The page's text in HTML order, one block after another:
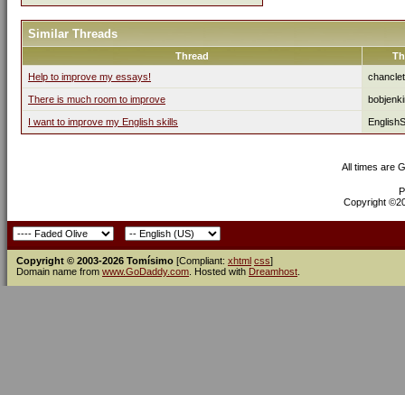
Similar Threads
Thread
Help to improve my essays!
There is much room to improve
I want to improve my English skills
All times are
Copyright
Copyright © 2003-2026 Tomísimo [Compliant: xhtml css]
Domain name from www.GoDaddy.com . Hosted with Dreamhost